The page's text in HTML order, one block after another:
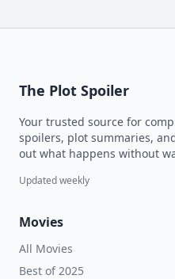
The Plot Spoiler
Your trusted source for
spoilers, plot summaries,
out what happens without
Updated weekly
Movies
All Movies
Best of 2025